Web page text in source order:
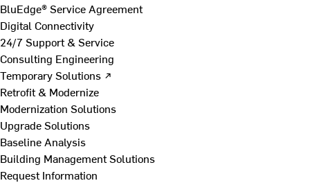
BluEdge® Service Agreement
Digital Connectivity
24/7 Support & Service
Consulting Engineering
Temporary Solutions ↗
Retrofit & Modernize
Modernization Solutions
Upgrade Solutions
Baseline Analysis
Building Management Solutions
Request Information